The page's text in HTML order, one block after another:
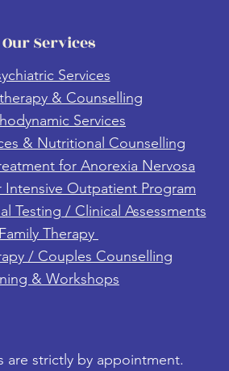
Our Services
Services
& Counselling
Services
& Nutritional Counselling
for Anorexia Nervosa
Intensive Outpatient Program
Testing / Clinical Assessments
Family Therapy
/ Couples Counselling
& Workshops
are strictly by appointment.